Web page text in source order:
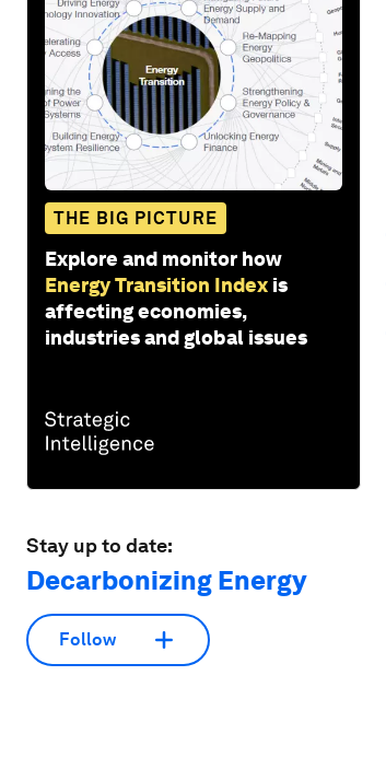
THE BIG PICTURE
Explore and monitor how
Energy Transition Index is
affecting economies,
industries and global issues
Stay up to date:
Decarbonizing Energy
Follow